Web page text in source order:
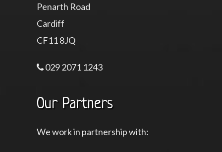
Penarth Road
Cardiff
CF11 8JQ
029 2071 1243
Our Partners
We work in partnership with: